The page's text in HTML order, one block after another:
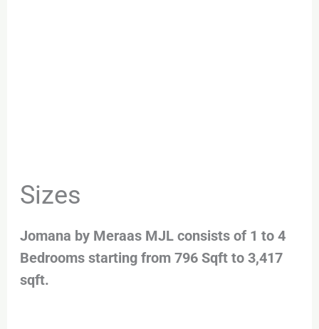
Sizes
Jomana by Meraas MJL consists of 1 to 4
Bedrooms starting from 796 Sqft to 3,417
sqft.